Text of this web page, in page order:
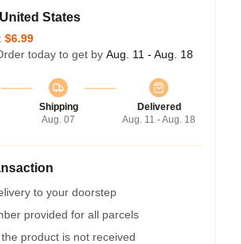
States
$6.99
today to get by Aug. 11 - Aug. 18
Shipping
Aug. 07
Delivered
Aug. 11 - Aug. 18
to your doorstep
provided for all parcels
product is not received